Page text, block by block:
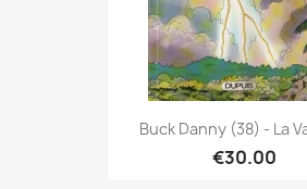
Buck Danny (38) - La
€30.00